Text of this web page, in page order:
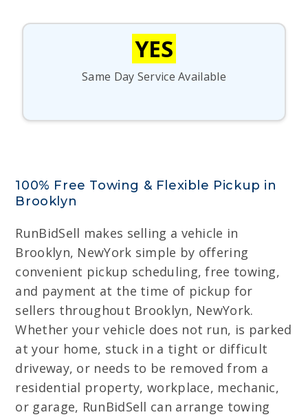
YES
Same Day Service Available
100% Free Towing & Flexible Pickup in
Brooklyn
RunBidSell makes selling a vehicle in
Brooklyn, NewYork simple by offering
convenient pickup scheduling, free towing,
and payment at the time of pickup for
sellers throughout Brooklyn, NewYork.
Whether your vehicle does not run, is parked
at your home, stuck in a tight or difficult
driveway, or needs to be removed from a
residential property, workplace, mechanic,
or garage, RunBidSell can arrange towing